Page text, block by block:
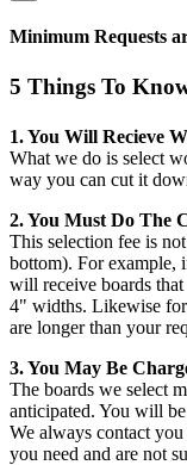
Minimum Requests
5 Things To
1. You Will Recieve
What we do is select
way you can cut it
2. You Must Do The
This selection fee is
bottom). For example,
will receive boards
4" widths. Likewise for
are longer than your
3. You May Be
The boards we select
anticipated. You will
We always contact
you need and are not